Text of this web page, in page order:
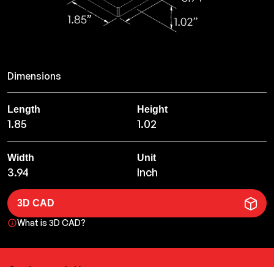
Dimensions
Length
1.85
Height
1.02
Width
3.94
Unit
Inch
3D CAD
What is 3D CAD?